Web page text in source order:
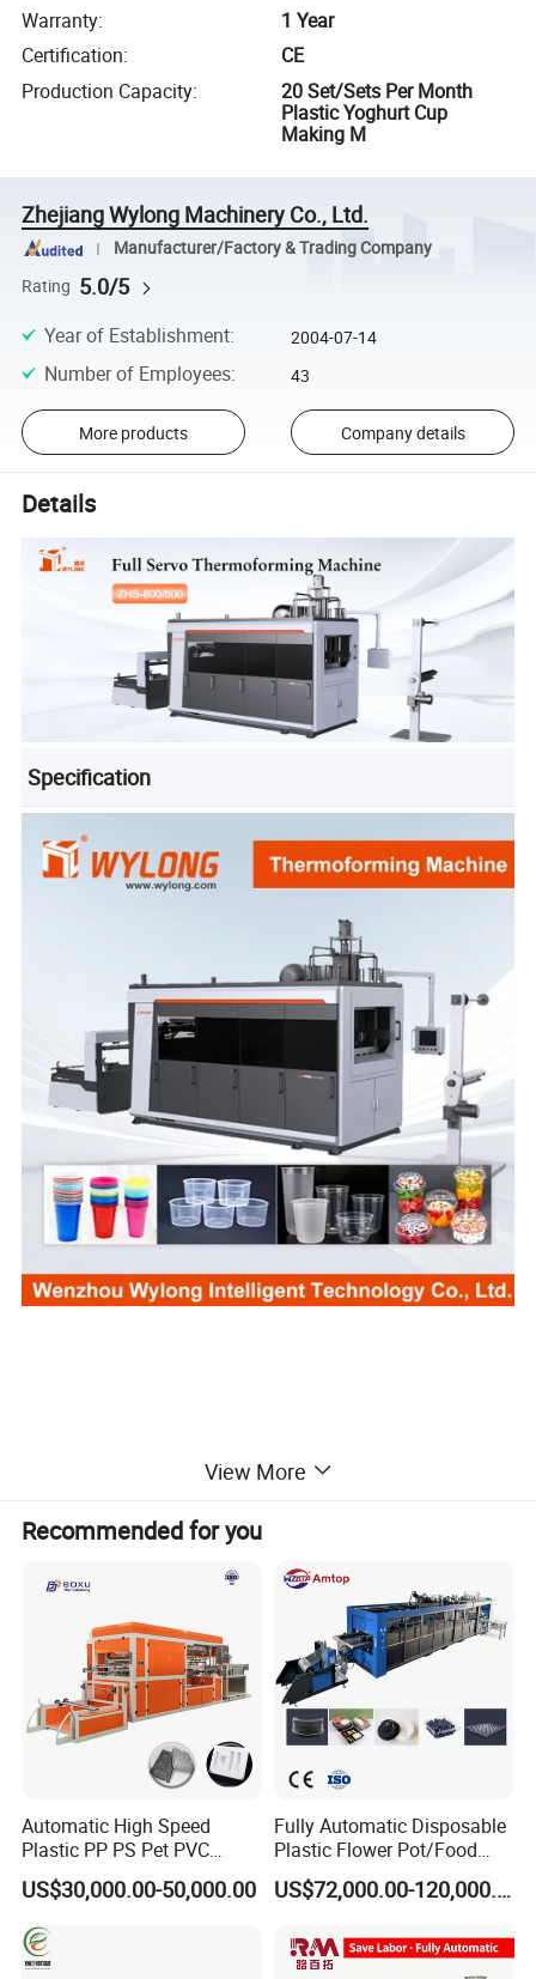
Warranty:
1 Year
Certification:
CE
Production Capacity:
20 Set/Sets Per Month
Plastic Yoghurt Cup
Making M
Zhejiang Wylong Machinery Co., Ltd.
Manufacturer/Factory & Trading Company
Rating 5.0/5
Year of Establishment: 2004-07-14
Number of Employees: 43
More products Company details
Details
Specification
ZHS-800 SERIES FULL SERVO
THERMOFORMING MACHINE
Applications :
Food Packaging:
The Multi Station
Thermoforming Machine produces trays, lids,
and containers with high standardization and
Industrial Use:
This versatile Multi station
View More
Recommended for you
Automatic High Speed
Plastic PP PS Pet PVC
Material
Cup/Bowl/Box/Container
Disposable Coffee
Cover/Lid Eggtray Plate
Thermoforming Forming
US$30,000.00-50,000.00
Fully Automatic Disposable
Plastic Flower Pot/Food
Box/Container 3 Station
Thermoforming Making
PVC Plates Forming
Machine
US$72,000.00-120,000.00